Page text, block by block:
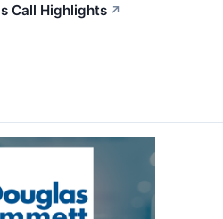
Call Highlights ↗